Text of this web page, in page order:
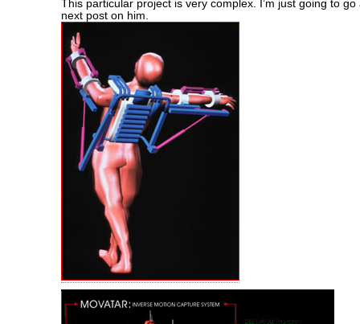
This particular project is very complex. I’m just going to
next post on him.